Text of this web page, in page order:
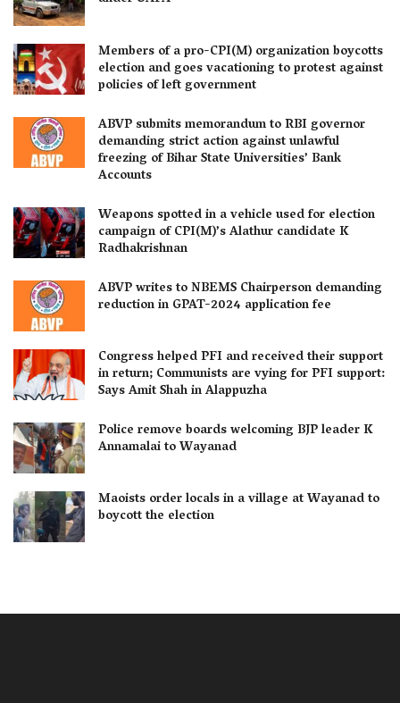
Members of a pro-CPI(M) organization boycotts
election and goes vacationing to protest against
policies of left government
ABVP submits memorandum to RBI governor
demanding strict action against unlawful
freezing of Bihar State Universities’ Bank
Accounts
Weapons spotted in a vehicle used for election
campaign of CPI(M)’s Alathur candidate K
Radhakrishnan
ABVP writes to NBEMS Chairperson demanding
reduction in GPAT-2024 application fee
Congress helped PFI and received their support
in return; Communists are vying for PFI support:
Says Amit Shah in Alappuzha
Police remove boards welcoming BJP leader K
Annamalai to Wayanad
Maoists order locals in a village at Wayanad to
boycott the election